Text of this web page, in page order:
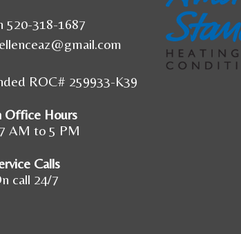
520-318-1687
ROC# 259933-K39
Office Hours
AM to 5 PM
Calls
call 24/7